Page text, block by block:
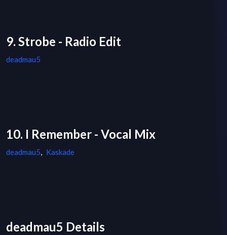
9. Strobe - Radio Edit
deadmau5
10. I Remember - Vocal Mix
deadmau5, Kaskade
deadmau5 Details